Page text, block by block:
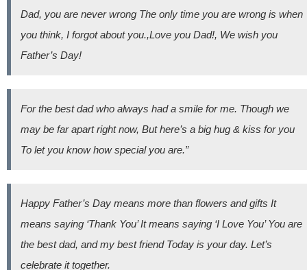
Dad, you are never wrong The only time you are wrong is when
you think, I forgot about you.,Love you Dad!, We wish you
Father’s Day!
For the best dad who always had a smile for me. Though we
may be far apart right now, But here’s a big hug & kiss for you
To let you know how special you are.”
Happy Father’s Day means more than flowers and gifts It
means saying ‘Thank You’ It means saying ‘I Love You’ You are
the best dad, and my best friend Today is your day. Let’s
celebrate it together.